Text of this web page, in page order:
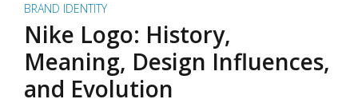
BRAND IDENTITY
Nike Logo: History,
Meaning, Design Influences,
and Evolution